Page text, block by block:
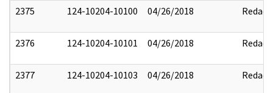
2375 124-10204-10100 04/26/2018 Redact
2376 124-10204-10101 04/26/2018 Redact
2377 124-10204-10103 04/26/2018 Redact